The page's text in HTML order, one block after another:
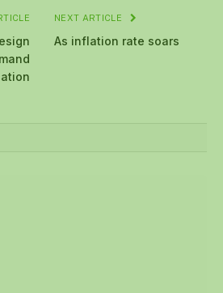
NEXT ARTICLE
As inflation rate soars